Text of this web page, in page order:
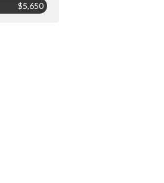
$5,650